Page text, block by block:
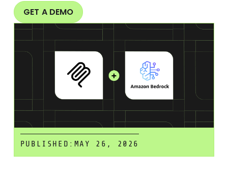
GET A DEMO
PUBLISHED: MAY 26, 2026